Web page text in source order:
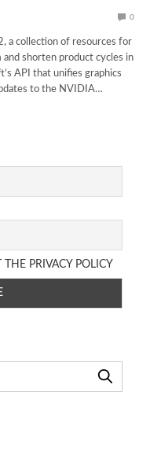
0
a collection of resources for
shorten product cycles in
API that unifies graphics
to the NVIDIA…
PRIVACY POLICY